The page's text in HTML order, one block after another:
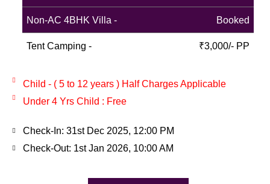
Non-AC 4BHK Villa - Booked
Tent Camping - ₹3,000/- PP
Child - ( 5 to 12 years ) Half Charges Applicable
Under 4 Yrs Child : Free
Check-In: 31st Dec 2025, 12:00 PM
Check-Out: 1st Jan 2026, 10:00 AM